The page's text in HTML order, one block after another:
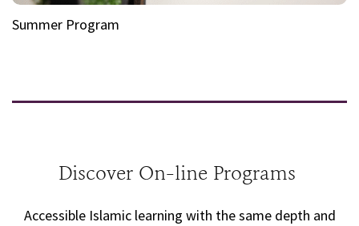
Summer Program
Discover On-line Programs
Accessible Islamic learning with the same depth and